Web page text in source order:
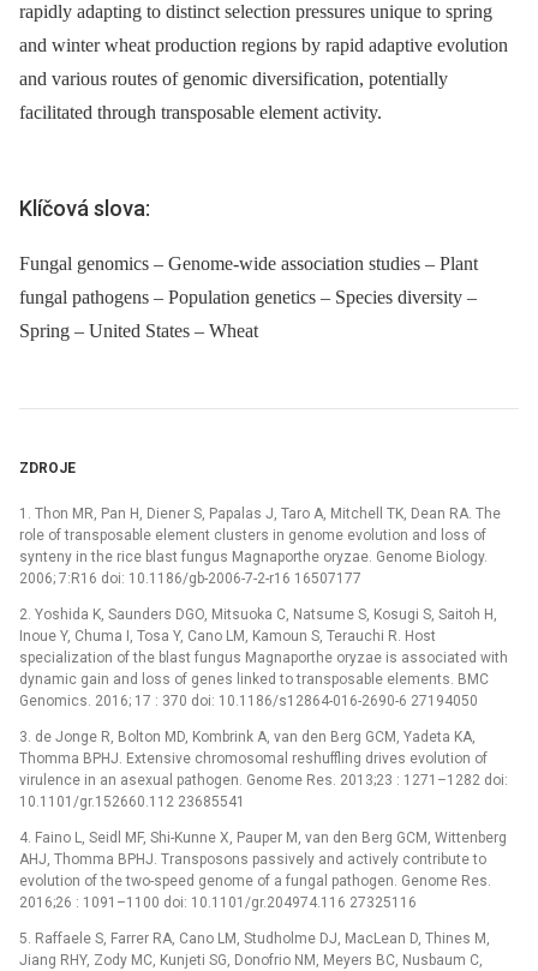
rapidly adapting to distinct selection pressures unique to spring
and winter wheat production regions by rapid adaptive evolution
and various routes of genomic diversification, potentially
facilitated through transposable element activity.
Klíčová slova:
Fungal genomics – Genome-wide association studies – Plant
fungal pathogens – Population genetics – Species diversity –
Spring – United States – Wheat
ZDROJE
1. Thon MR, Pan H, Diener S, Papalas J, Taro A, Mitchell TK, Dean RA. The
role of transposable element clusters in genome evolution and loss of
synteny in the rice blast fungus Magnaporthe oryzae. Genome Biology.
2006; 7:R16 doi: 10.1186/gb-2006-7-2-r16 16507177
2. Yoshida K, Saunders DGO, Mitsuoka C, Natsume S, Kosugi S, Saitoh H,
Inoue Y, Chuma I, Tosa Y, Cano LM, Kamoun S, Terauchi R. Host
specialization of the blast fungus Magnaporthe oryzae is associated with
dynamic gain and loss of genes linked to transposable elements. BMC
Genomics. 2016; 17 : 370 doi: 10.1186/s12864-016-2690-6 27194050
3. de Jonge R, Bolton MD, Kombrink A, van den Berg GCM, Yadeta KA,
Thomma BPHJ. Extensive chromosomal reshuffling drives evolution of
virulence in an asexual pathogen. Genome Res. 2013;23 : 1271–1282 doi:
10.1101/gr.152660.112 23685541
4. Faino L, Seidl MF, Shi-Kunne X, Pauper M, van den Berg GCM, Wittenberg
AHJ, Thomma BPHJ. Transposons passively and actively contribute to
evolution of the two-speed genome of a fungal pathogen. Genome Res.
2016;26 : 1091–1100 doi: 10.1101/gr.204974.116 27325116
5. Raffaele S, Farrer RA, Cano LM, Studholme DJ, MacLean D, Thines M,
Jiang RHY, Zody MC, Kunjeti SG, Donofrio NM, Meyers BC, Nusbaum C,